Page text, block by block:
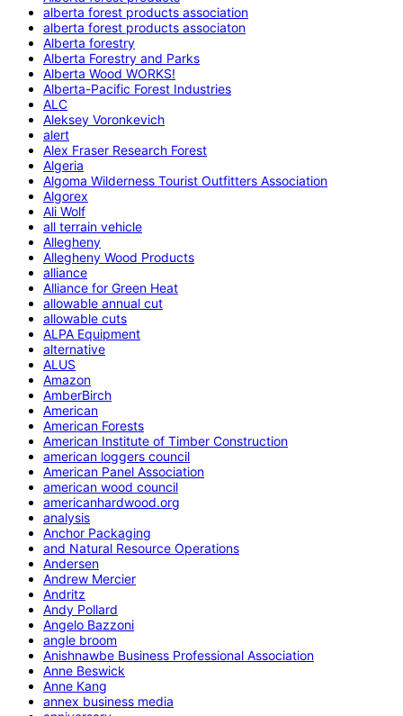
alberta forest products association
alberta forest products associaton
Alberta forestry
Alberta Forestry and Parks
Alberta Wood WORKS!
Alberta-Pacific Forest Industries
ALC
Aleksey Voronkevich
alert
Alex Fraser Research Forest
Algeria
Algoma Wilderness Tourist Outfitters Association
Algorex
Ali Wolf
all terrain vehicle
Allegheny
Allegheny Wood Products
alliance
Alliance for Green Heat
allowable annual cut
allowable cuts
ALPA Equipment
alternative
ALUS
Amazon
AmberBirch
American
American Forests
American Institute of Timber Construction
american loggers council
American Panel Association
american wood council
americanhardwood.org
analysis
Anchor Packaging
and Natural Resource Operations
Andersen
Andrew Mercier
Andritz
Andy Pollard
Angelo Bazzoni
angle broom
Anishnawbe Business Professional Association
Anne Beswick
Anne Kang
annex business media